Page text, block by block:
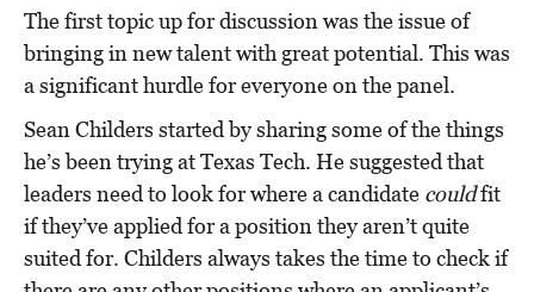
The first topic up for discussion was the issue of
bringing in new talent with great potential. This was
a significant hurdle for everyone on the panel.
Sean Childers started by sharing some of the things
he’s been trying at Texas Tech. He suggested that
leaders need to look for where a candidate couldfit
if they’ve applied for a position they aren’t quite
suited for. Childers always takes the time to check if